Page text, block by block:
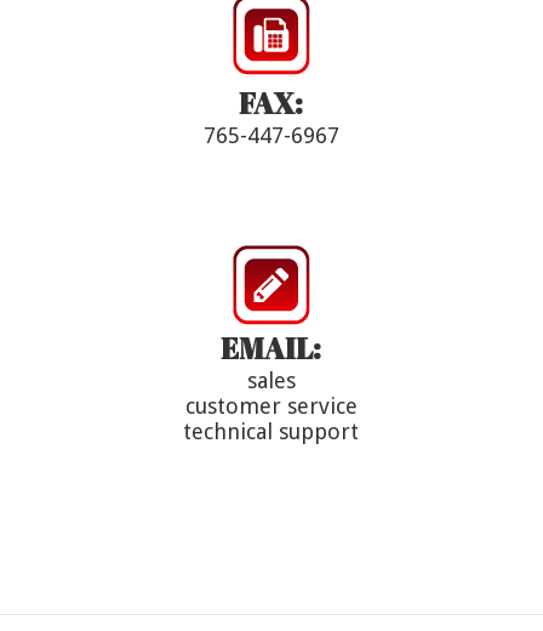
FAX:
765-447-6967
EMAIL:
sales
customer service
technical support